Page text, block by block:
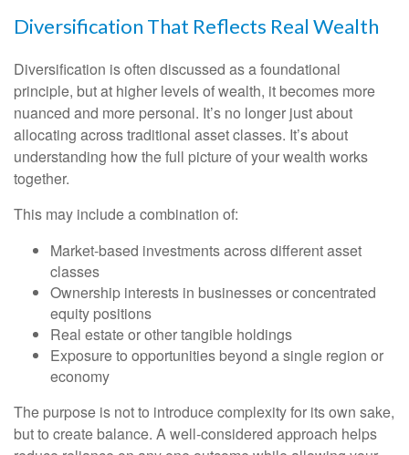
Diversification That Reflects Real Wealth
Diversification is often discussed as a foundational
principle, but at higher levels of wealth, it becomes more
nuanced and more personal. It’s no longer just about
allocating across traditional asset classes. It’s about
understanding how the full picture of your wealth works
together.
This may include a combination of:
Market-based investments across different asset
classes
Ownership interests in businesses or concentrated
equity positions
Real estate or other tangible holdings
Exposure to opportunities beyond a single region or
economy
The purpose is not to introduce complexity for its own sake,
but to create balance. A well-considered approach helps